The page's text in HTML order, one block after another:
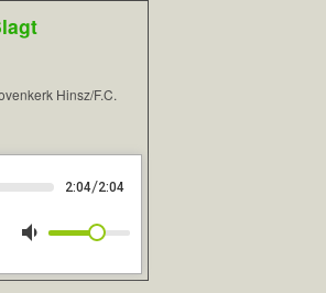
Hinsz/F.C.
2:04/2:04
volume_down